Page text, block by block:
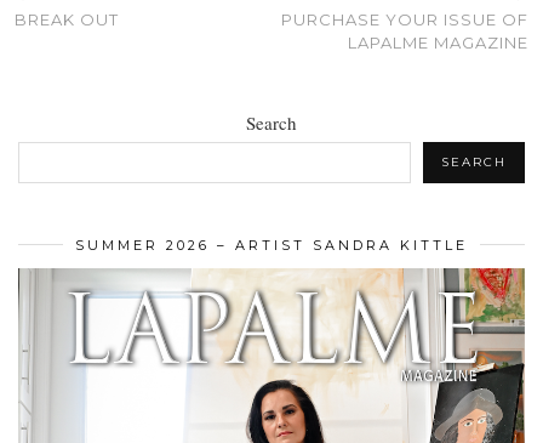
BREAK OUT
PURCHASE YOUR ISSUE OF
LAPALME MAGAZINE
Search
SEARCH
SUMMER 2026 – ARTIST SANDRA KITTLE